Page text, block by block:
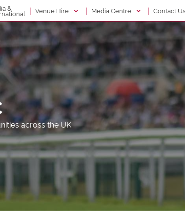
& | Venue Hire | Media Centre | Contact Us
across the UK.